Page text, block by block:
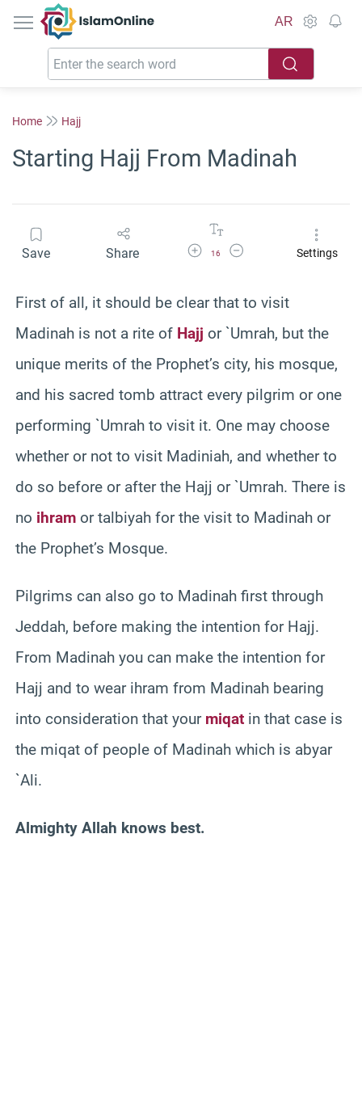
IslamOnline
AR
Home Hajj
Starting Hajj From Madinah
Save Share Increase Font Size
16
Decrease Font SizeSettings
First of all, it should be clear that to visit
Madinah is not a rite of Hajj or `Umrah, but the
unique merits of the Prophet’s city, his mosque,
and his sacred tomb attract every pilgrim or one
performing `Umrah to visit it. One may choose
whether or not to visit Madiniah, and whether to
do so before or after the Hajj or `Umrah. There is
no ihram or talbiyah for the visit to Madinah or
the Prophet’s Mosque.
Pilgrims can also go to Madinah first through
Jeddah, before making the intention for Hajj.
From Madinah you can make the intention for
Hajj and to wear ihram from Madinah bearing
into consideration that your miqat in that case is
the miqat of people of Madinah which is abyar
`Ali.
Almighty Allah knows best.